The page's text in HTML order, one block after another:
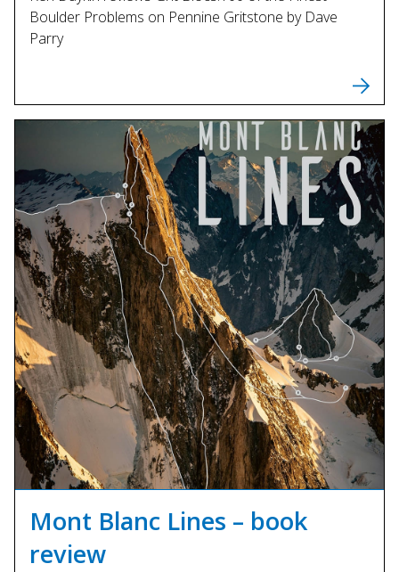
Boulder Problems on Pennine Gritstone by Dave
Parry
Mont Blanc Lines – book
review